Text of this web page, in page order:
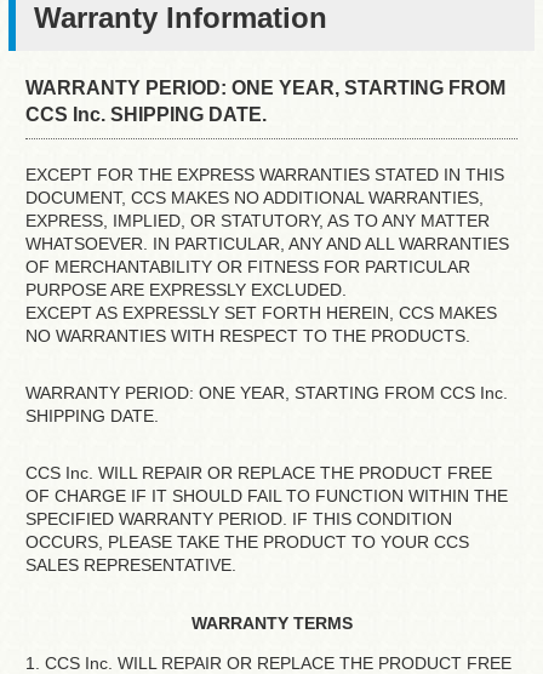
Warranty Information
WARRANTY PERIOD: ONE YEAR, STARTING FROM
CCS Inc. SHIPPING DATE.
EXCEPT FOR THE EXPRESS WARRANTIES STATED IN THIS
DOCUMENT, CCS MAKES NO ADDITIONAL WARRANTIES,
EXPRESS, IMPLIED, OR STATUTORY, AS TO ANY MATTER
WHATSOEVER. IN PARTICULAR, ANY AND ALL WARRANTIES
OF MERCHANTABILITY OR FITNESS FOR PARTICULAR
PURPOSE ARE EXPRESSLY EXCLUDED.
EXCEPT AS EXPRESSLY SET FORTH HEREIN, CCS MAKES
NO WARRANTIES WITH RESPECT TO THE PRODUCTS.
WARRANTY PERIOD: ONE YEAR, STARTING FROM CCS Inc.
SHIPPING DATE.
CCS Inc. WILL REPAIR OR REPLACE THE PRODUCT FREE
OF CHARGE IF IT SHOULD FAIL TO FUNCTION WITHIN THE
SPECIFIED WARRANTY PERIOD. IF THIS CONDITION
OCCURS, PLEASE TAKE THE PRODUCT TO YOUR CCS
SALES REPRESENTATIVE.
WARRANTY TERMS
1. CCS Inc. WILL REPAIR OR REPLACE THE PRODUCT FREE